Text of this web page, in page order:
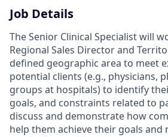
Job Details
The Senior Clinical Specialist will
Regional Sales Director and
defined geographic area to meet
potential clients (e.g., physicians,
groups at hospitals) to identify
goals, and constraints related to
discuss and demonstrate how
help them achieve their goals